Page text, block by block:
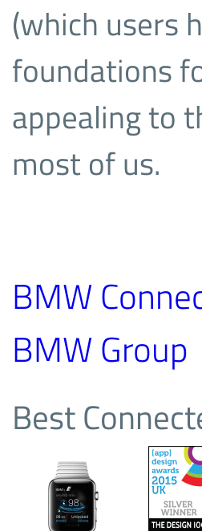
(which users
foundations
appealing to
most of us.
BMW
BMW Group
Best